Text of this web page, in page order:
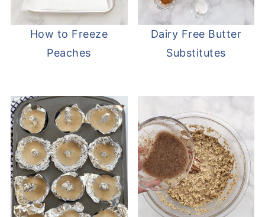
How to Freeze
Peaches
Dairy Free Butter
Substitutes